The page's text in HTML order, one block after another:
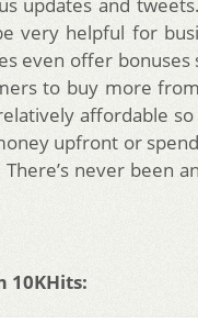
updates and
very helpful for
even offer bonuses
to buy more
affordable so
upfront or
never been
10KHits: